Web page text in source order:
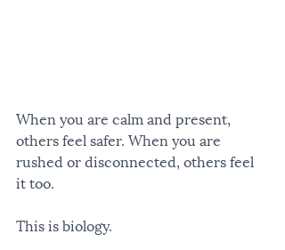
When you are calm and present,
others feel safer. When you are
rushed or disconnected, others feel
it too.
This is biology.